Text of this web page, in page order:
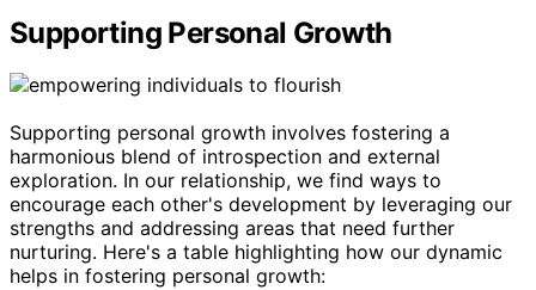
Supporting Personal Growth
Supporting personal growth involves fostering a
harmonious blend of introspection and external
exploration. In our relationship, we find ways to
encourage each other's development by leveraging our
strengths and addressing areas that need further
nurturing. Here's a table highlighting how our dynamic
helps in fostering personal growth: